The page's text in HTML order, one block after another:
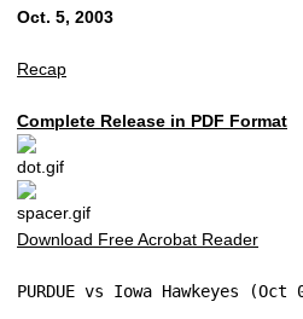
Oct. 5, 2003
Recap
Complete Release in PDF Format
Download Free Acrobat Reader
PURDUE vs Iowa Hawkeyes (Oct